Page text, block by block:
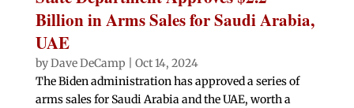
Billion in Arms Sales for Saudi Arabia,
UAE
byDave DeCamp
Oct 14, 2024
The Biden administration has approved a series of
arms sales for Saudi Arabia and the UAE, worth a